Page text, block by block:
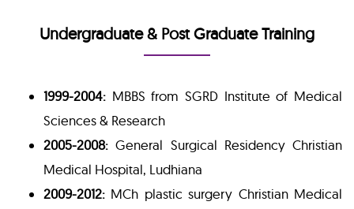
Undergraduate & Post Graduate Training
1999-2004: MBBS from SGRD Institute of Medical
Sciences & Research
2005-2008: General Surgical Residency Christian
Medical Hospital, Ludhiana
2009-2012: MCh plastic surgery Christian Medical